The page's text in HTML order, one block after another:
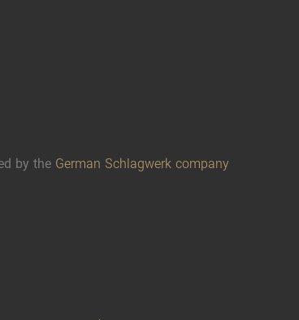
by the German Schlagwerk company